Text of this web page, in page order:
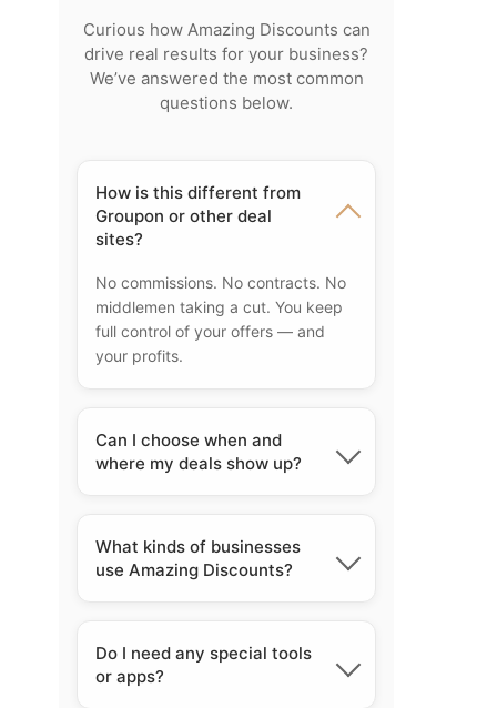
Curious how Amazing Discounts can
drive real results for your business?
We’ve answered the most common
questions below.
How is this different from
Groupon or other deal
sites?
No commissions. No contracts. No
middlemen taking a cut. You keep
full control of your offers — and
your profits.
Can I choose when and
where my deals show up?
which locations it appears in. Total
flexibility.
What kinds of businesses
use Amazing Discounts?
There are no recurring monthly or
yearly fees. Your membership never
Do I need any special tools
or apps?